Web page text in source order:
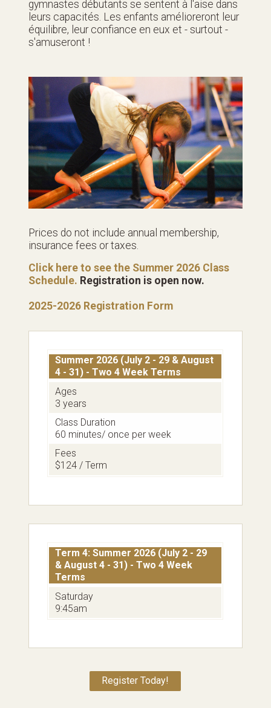
gymnastes débutants se sentent à l'aise dans
leurs capacités. Les enfants amélioreront leur
équilibre, leur confiance en eux et - surtout -
s'amuseront !
Prices do not include annual membership,
insurance fees or taxes.
Click here to see the Summer 2026 Class
Schedule. Registration is open now.
2025-2026 Registration Form
Summer 2026 (July 2 - 29 & August
4 - 31) - Two 4 Week Terms
Ages
3 years
Class Duration
60 minutes/ once per week
Fees
$124 / Term
Term 4: Summer 2026 (July 2 - 29
& August 4 - 31) - Two 4 Week
Terms
Saturday
9:45am
Register Today!